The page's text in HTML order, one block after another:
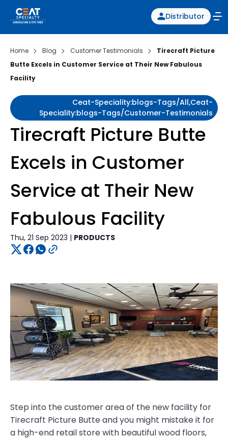
Distributor
Home Blog Customer Testimonials
Tirecraft Picture
Butte Excels in Customer Service at Their New Fabulous
Facility
Ceat-Speciality:blogs-Tags/all,ceat-
Speciality:blogs-Tags/customer-Testimonials
Tirecraft Picture Butte
Excels in Customer
Service at Their New
Fabulous Facility
Thu, 21 Sep 2023 | PRODUCTS
Step into the customer area of the new facility for
Tirecraft Picture Butte and you might mistake it for
a high-end retail store with beautiful wood floors,